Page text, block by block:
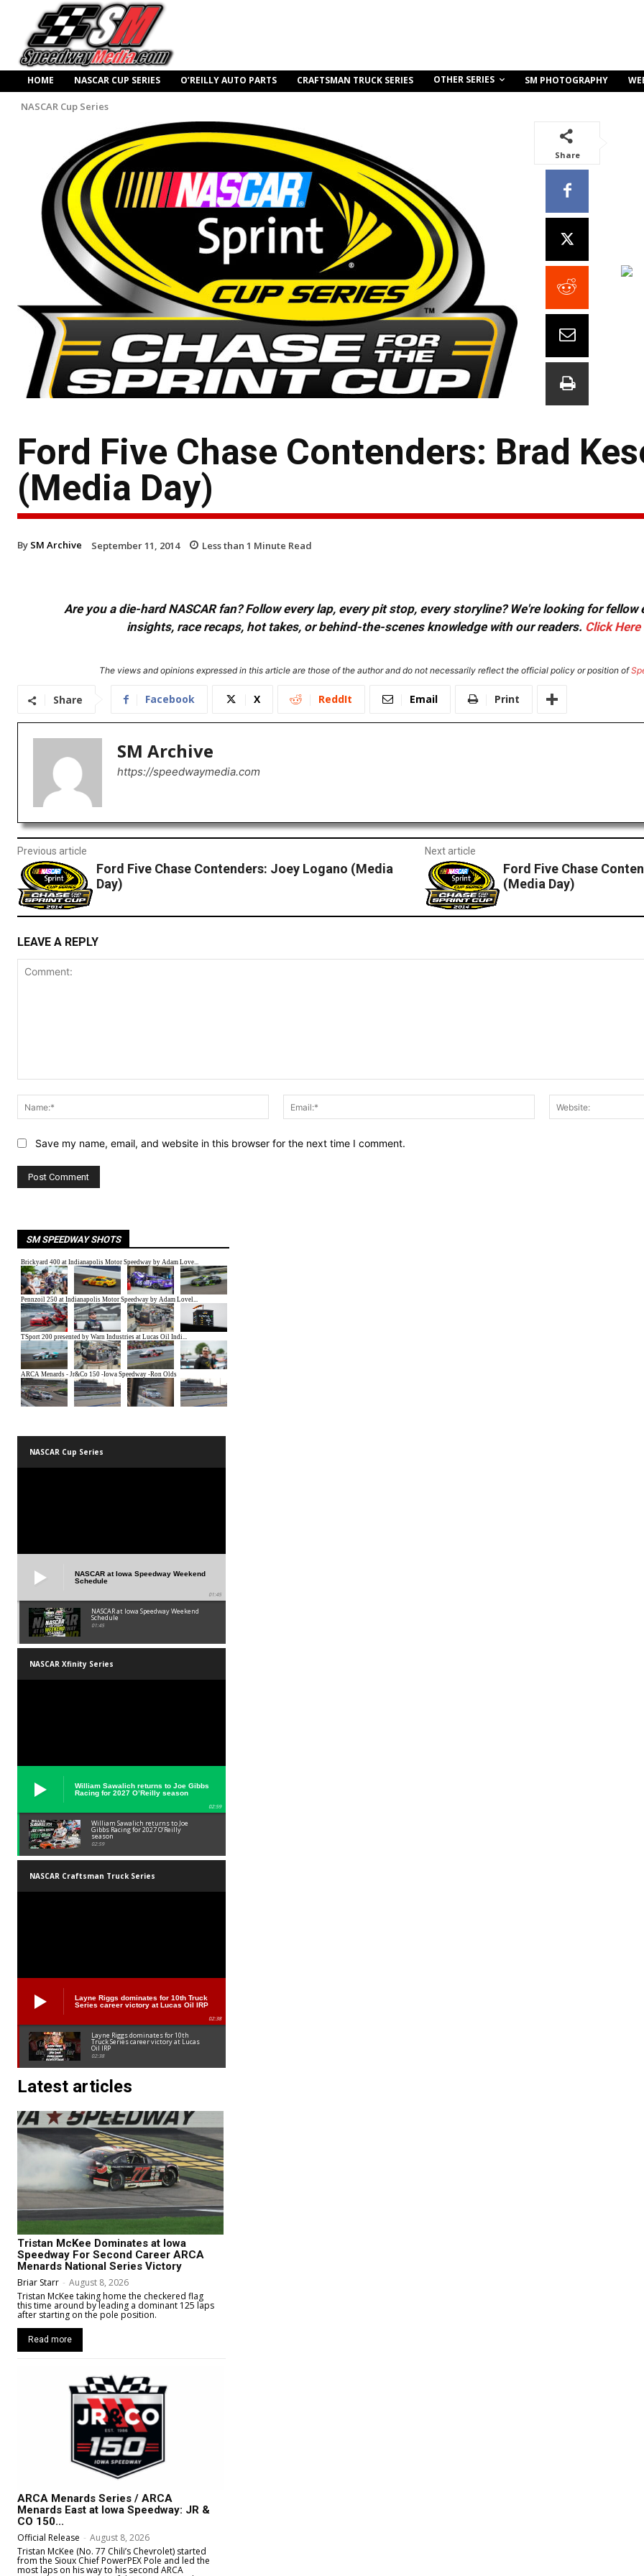
HOME NASCAR CUP SERIES O’REILLY AUTO PARTS CRAFTSMAN TRUCK SERIES OTHER SERIES SM PHOTOGRAPHY
NASCAR Cup Series
Share
Ford Five Chase Contenders: Brad
(Media Day)
By SM Archive September 11, 2014 Less than 1 Minute Read
Are you a die-hard NASCAR fan? Follow every lap, every pit stop, every storyline? We're looking for
insights, race recaps, hot takes, or behind-the-scenes knowledge with our readers. Click Here
The views and opinions expressed in this article are those of the author and do not necessarily reflect the official policy or position of
Share Facebook X ReddIt Email Print
SM Archive
https://speedwaymedia.com
Previous article
Ford Five Chase Contenders: Joey Logano (Media
Day)
Next article
Ford Five Chase
(Media Day)
LEAVE A REPLY
Name:*
Email:*
Save my name, email, and website in this browser for the next time I comment.
SM SPEEDWAY SHOTS
NASCAR Cup Series
NASCAR at Iowa Speedway Weekend
Schedule
01:45
NASCAR at Iowa Speedway Weekend
Schedule
01:45
NASCAR Xfinity Series
William Sawalich returns to Joe Gibbs
Racing for 2027 O’Reilly season
02:59
William Sawalich returns to Joe
Gibbs Racing for 2027 O’Reilly
season
02:59
NASCAR Craftsman Truck Series
Layne Riggs dominates for 10th Truck
Series career victory at Lucas Oil IRP
02:38
Layne Riggs dominates for 10th
Truck Series career victory at Lucas
Oil IRP
02:38
Latest articles
Tristan McKee Dominates at Iowa
Speedway For Second Career ARCA
Menards National Series Victory
Briar Starr - August 8, 2026
Tristan McKee taking home the checkered flag
this time around by leading a dominant 125 laps
after starting on the pole position.
Read more
ARCA Menards Series / ARCA
Menards East at Iowa Speedway: JR &
CO 150...
Official Release - August 8, 2026
Tristan McKee (No. 77 Chili’s Chevrolet) started
from the Sioux Chief PowerPEX Pole and led the
most laps on his way to his second ARCA